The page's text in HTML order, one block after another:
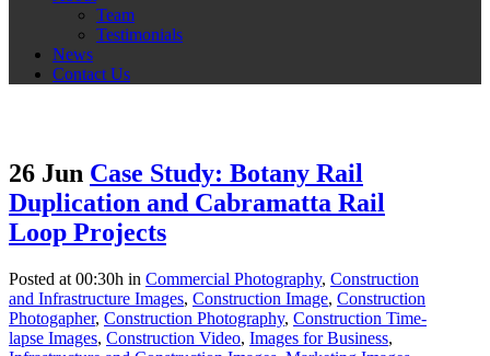
Team
Testimonials
News
Contact Us
26 Jun Case Study: Botany Rail
Duplication and Cabramatta Rail
Loop Projects
Posted at 00:30h in Commercial Photography, Construction
and Infrastructure Images, Construction Image, Construction
Photogapher, Construction Photography, Construction Time-
lapse Images, Construction Video, Images for Business,